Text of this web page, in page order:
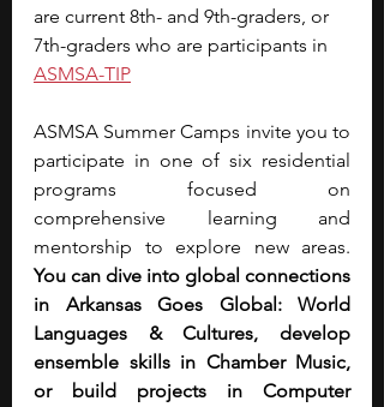
are current 8th- and 9th-graders, or
7th-graders who are participants in
ASMSA-TIP
ASMSA Summer Camps invite you to
participate in one of six residential
programs focused on
comprehensive learning and
You can dive into global connections
in Arkansas Goes Global: World
Languages & Cultures, develop
ensemble skills in Chamber Music,
or build projects in Computer